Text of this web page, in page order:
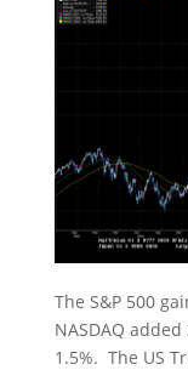
The S&P 500
NASDAQ
1.5%. The US